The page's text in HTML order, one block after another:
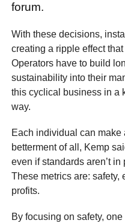
forum.
With these decisions,
creating a ripple effect
Operators have to build
sustainability into their
this cyclical business in a
way.
Each individual can
betterment of all, Kemp
even if standards aren’t
These metrics are: safety,
profits.
By focusing on safety,